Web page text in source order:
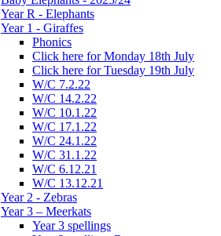
Year R - Elephants
Year 1 - Giraffes
Phonics
Click here for Monday 18th July
Click here for Tuesday 19th July
W/C 7.2.22
W/C 14.2.22
W/C 10.1.22
W/C 17.1.22
W/C 24.1.22
W/C 31.1.22
W/C 6.12.21
W/C 13.12.21
Year 2 - Zebras
Year 3 – Meerkats
Year 3 spellings